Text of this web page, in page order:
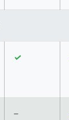
✓
–